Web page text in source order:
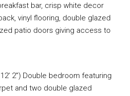
bar, crisp white decor
vinyl flooring, double glazed
patio doors giving access to
12′ 2″) Double bedroom featuring
and two double glazed